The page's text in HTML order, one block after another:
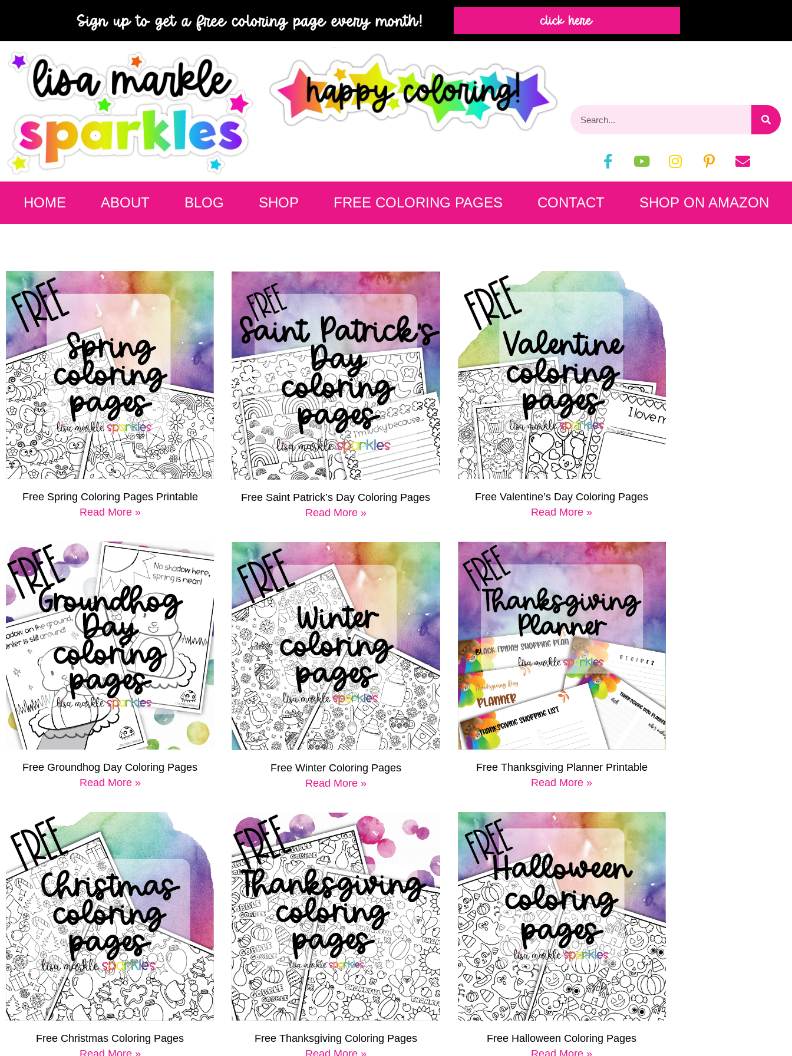
Sign up to get a free coloring page every month! click here
HOME ABOUT BLOG SHOP FREE COLORING PAGES CONTACT SHOP ON AMAZON
Free Spring Coloring Pages Printable
Read More »
Free Saint Patrick’s Day Coloring Pages
Read More »
Free Valentine’s Day Coloring Pages
Read More »
Free Groundhog Day Coloring Pages
Read More »
Free Winter Coloring Pages
Read More »
Free Thanksgiving Planner Printable
Read More »
Free Christmas Coloring Pages
Read More »
Free Thanksgiving Coloring Pages
Free Halloween Coloring Pages
Read More »